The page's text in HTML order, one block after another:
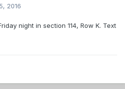
2016
night in section 114, Row K. Text